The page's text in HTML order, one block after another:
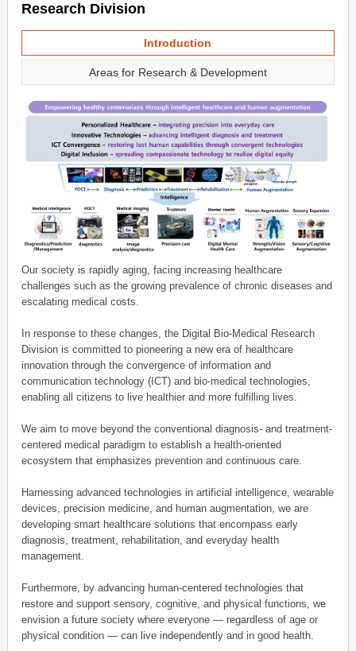
Research Division
Introduction
Areas for Research & Development
Our society is rapidly aging, facing increasing healthcare
challenges such as the growing prevalence of chronic diseases and
escalating medical costs.
In response to these changes, the Digital Bio-Medical Research
Division is committed to pioneering a new era of healthcare
innovation through the convergence of information and
communication technology (ICT) and bio-medical technologies,
enabling all citizens to live healthier and more fulfilling lives.
We aim to move beyond the conventional diagnosis- and treatment-
centered medical paradigm to establish a health-oriented
ecosystem that emphasizes prevention and continuous care.
Harnessing advanced technologies in artificial intelligence, wearable
devices, precision medicine, and human augmentation, we are
developing smart healthcare solutions that encompass early
diagnosis, treatment, rehabilitation, and everyday health
management.
Furthermore, by advancing human-centered technologies that
restore and support sensory, cognitive, and physical functions, we
envision a future society where everyone — regardless of age or
physical condition — can live independently and in good health.